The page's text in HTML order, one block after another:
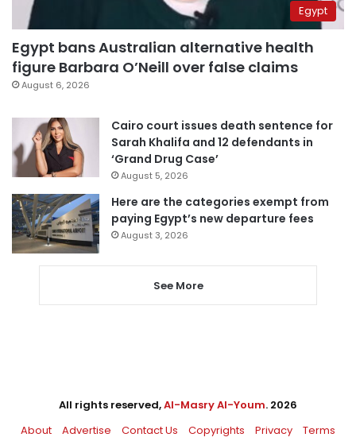
Egypt
Egypt bans Australian alternative health
figure Barbara O’Neill over false claims
August 6, 2026
Cairo court issues death sentence for
Sarah Khalifa and 12 defendants in
‘Grand Drug Case’
August 5, 2026
Here are the categories exempt from
paying Egypt’s new departure fees
August 3, 2026
See More
All rights reserved,Al-Masry Al-Youm. 2026
About
Advertise Contact Us Copyrights Privacy Terms